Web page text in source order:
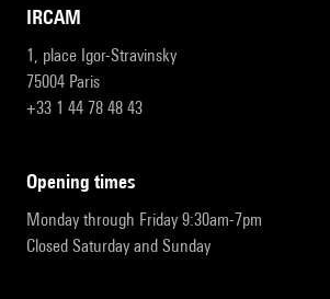
IRCAM
1, place Igor-Stravinsky
75004 Paris
+33 1 44 78 48 43
opening times
Monday through Friday 9:30am-7pm
Closed Saturday and Sunday